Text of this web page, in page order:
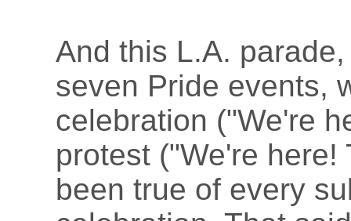
And this L.A.
seven Pride events,
celebration ("We're
protest ("We're here!
been true of every